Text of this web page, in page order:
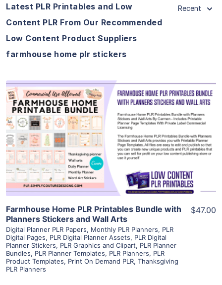
Latest PLR Printables and Low
Content PLR From Our Recommended
Low Content Product Suppliers
farmhouse home plr stickers
Recent
View Details
Visit Supplier
Farmhouse Home PLR Printables Bundle with
Planners Stickers and Wall Arts
Digital Planner PLR Papers, Monthly PLR Planners, PLR
Digital Pages, PLR Digital Planner Assets, PLR Digital
Planner Stickers, PLR Graphics and Clipart, PLR Planner
Bundles, PLR Planner Templates, PLR Planners, PLR
Product Templates, Print On Demand PLR, Thanksgiving
PLR Planners
$47.00